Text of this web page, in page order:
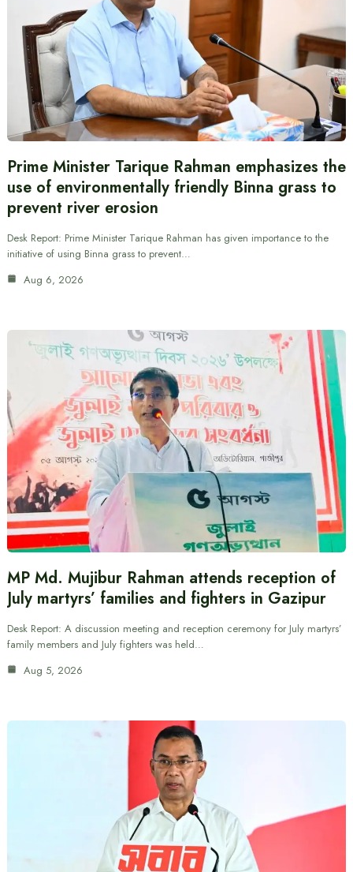
Prime Minister Tarique Rahman emphasizes the
use of environmentally friendly Binna grass to
prevent river erosion
Desk Report: Prime Minister Tarique Rahman has given importance to the
initiative of using Binna grass to prevent…
Aug 6, 2026
MP Md. Mujibur Rahman attends reception of
July martyrs’ families and fighters in Gazipur
Desk Report: A discussion meeting and reception ceremony for July martyrs’
family members and July fighters was held…
Aug 5, 2026